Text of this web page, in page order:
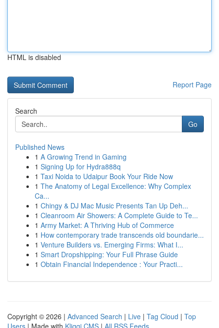
HTML is disabled
Report Page
Search
Go
Published News
1 A Growing Trend in Gaming
1 Signing Up for Hydra888q
1 Taxi Noida to Udaipur Book Your Ride Now
1 The Anatomy of Legal Excellence: Why Complex
Ca...
1 Chingy & DJ Mac Music Presents Tan Up Deh...
1 Cleanroom Air Showers: A Complete Guide to Te...
1 Army Market: A Thriving Hub of Commerce
1 How contemporary trade transcends old boundarie...
1 Venture Builders vs. Emerging Firms: What I...
1 Smart Dropshipping: Your Full Phrase Guide
1 Obtain Financial Independence : Your Practi...
Copyright © 2026 | Advanced Search | Live | Tag Cloud | Top
Users | Made with Kliqqi CMS | All RSS Feeds